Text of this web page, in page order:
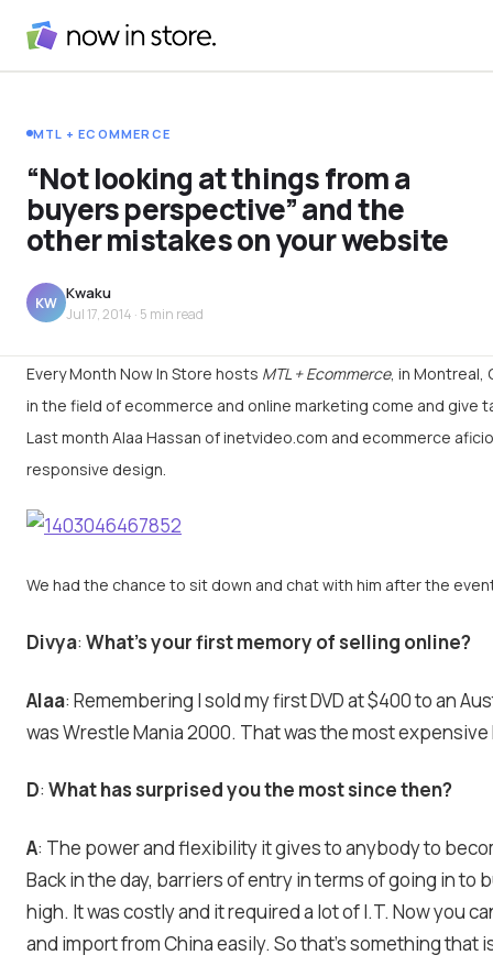
MTL + ECOMMERCE
“Not looking at things from a
buyers perspective” and the
other mistakes on your website
KW
Kwaku
Jul 17, 2014 · 5 min read
Every Month Now In Store hosts MTL + Ecommerce, in Montreal,
in the field of ecommerce and online marketing come and give
Last month Alaa Hassan of inetvideo.com and ecommerce
responsive design.
We had the chance to sit down and chat with him after the
Divya: What’s your first memory of selling online?
Alaa: Remembering I sold my first DVD at $400 to an
was Wrestle Mania 2000. That was the most expensive
D: What has surprised you the most since then?
A: The power and flexibility it gives to anybody to
Back in the day, barriers of entry in terms of going in to
high. It was costly and it required a lot of I.T. Now you
and import from China easily. So that’s something that